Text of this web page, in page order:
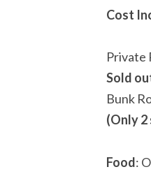
Cost
Private
Sold
Bunk
(Only
Food: